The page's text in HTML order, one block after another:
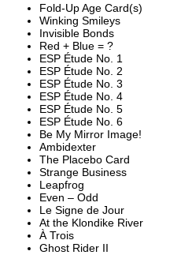
Fold-Up Age Card(s)
Winking Smileys
Invisible Bonds
Red + Blue = ?
ESP Étude No. 1
ESP Étude No. 2
ESP Étude No. 3
ESP Étude No. 4
ESP Étude No. 5
ESP Étude No. 6
Be My Mirror Image!
Ambidexter
The Placebo Card
Strange Business
Leapfrog
Even – Odd
Le Signe de Jour
At the Klondike River
À Trois
Ghost Rider II